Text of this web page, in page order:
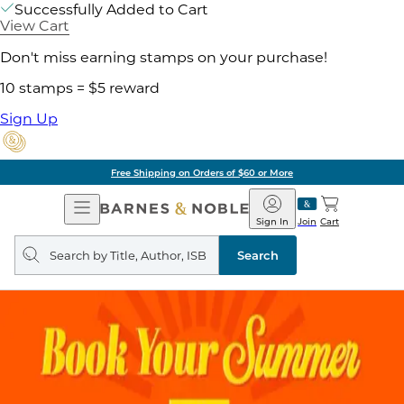
Successfully Added to Cart
View Cart
Don't miss earning stamps on your purchase!
10 stamps = $5 reward
Sign Up
Free Shipping on Orders of $60 or More
Open
Navigation
Barnes
&
Noble
Join
Sign In Cart
Search
query
Search